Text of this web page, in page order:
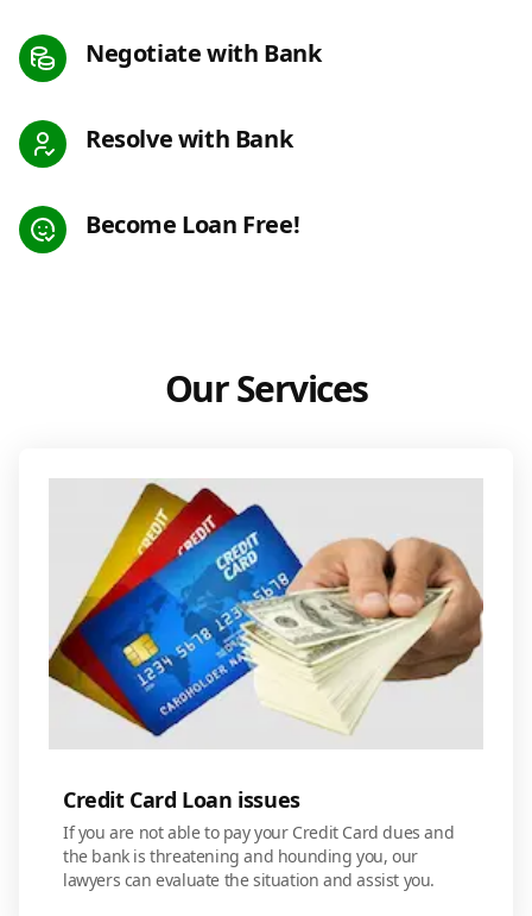
Negotiate with Bank
Resolve with Bank
Become Loan Free!
Our Services
Credit Card Loan issues
If you are not able to pay your Credit Card dues and
the bank is threatening and hounding you, our
lawyers can evaluate the situation and assist you.